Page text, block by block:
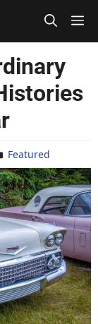
Featured